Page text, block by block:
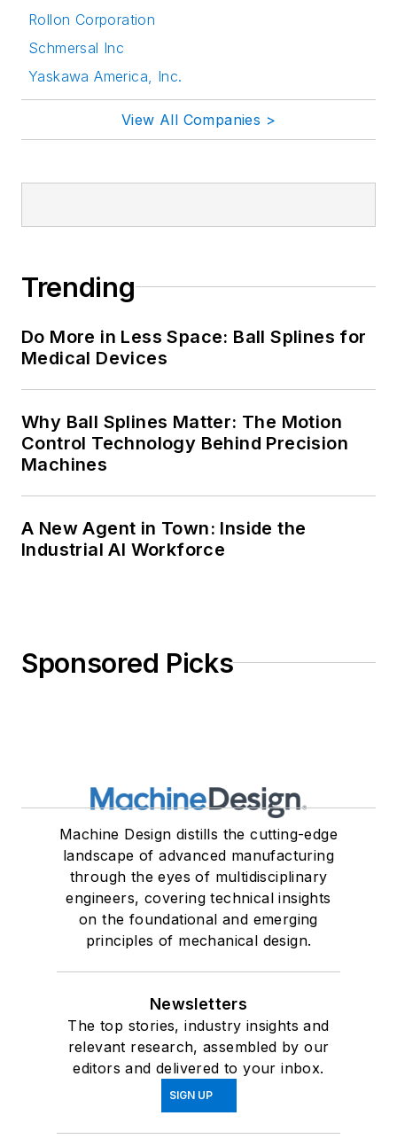
Rollon Corporation
Schmersal Inc
Yaskawa America, Inc.
View All Companies >
Trending
Do More in Less Space: Ball Splines for
Medical Devices
Why Ball Splines Matter: The Motion
Control Technology Behind Precision
Machines
A New Agent in Town: Inside the
Industrial AI Workforce
Sponsored Picks
Machine Design distills the cutting-edge
landscape of advanced manufacturing
through the eyes of multidisciplinary
engineers, covering technical insights
on the foundational and emerging
principles of mechanical design.
Newsletters
The top stories, industry insights and
relevant research, assembled by our
editors and delivered to your inbox.
SIGN UP